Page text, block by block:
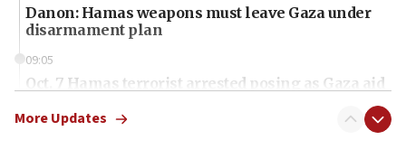
Danon: Hamas weapons must leave Gaza under
disarmament plan
09:05
Oct. 7 Hamas terrorist arrested posing as Gaza aid
More Updates